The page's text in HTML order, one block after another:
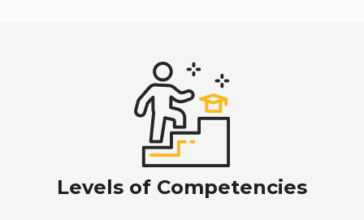
Levels of Competencies